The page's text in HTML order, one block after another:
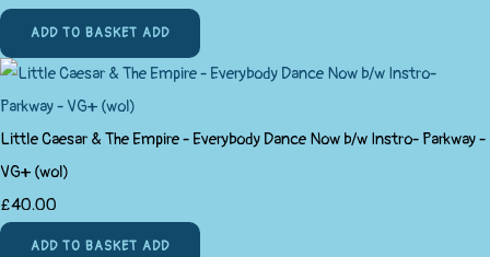
ADD TO BASKET ADD
Little Caesar & The Empire - Everybody Dance Now b/w Instro- Parkway -
VG+ (wol)
£40.00
ADD TO BASKET ADD